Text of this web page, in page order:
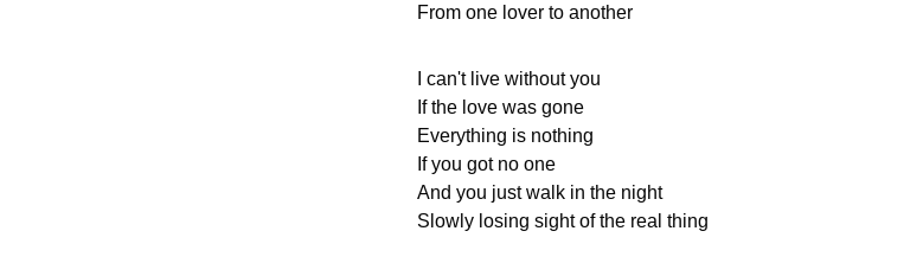
From one lover to another
I can't live without you
If the love was gone
Everything is nothing
If you got no one
And you just walk in the night
Slowly losing sight of the real thing